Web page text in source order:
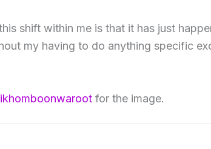
shift within me is that it has just
my having to do anything specific
for the image.